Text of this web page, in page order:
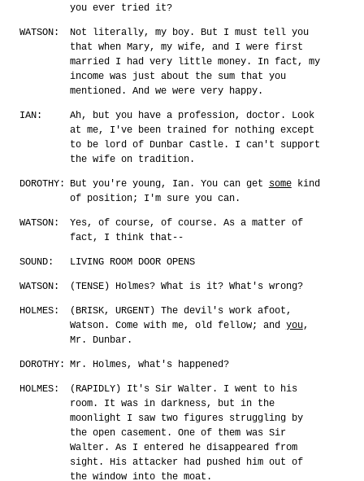
you ever tried it?
WATSON:
Not literally, my boy. But I must tell you
that when Mary, my wife, and I were first
married I had very little money. In fact, my
income was just about the sum that you
mentioned. And we were very happy.
IAN:
Ah, but you have a profession, doctor. Look
at me, I've been trained for nothing except
to be lord of Dunbar Castle. I can't support
the wife on tradition.
DOROTHY: But you're young, Ian. You can get somekind
of position; I'm sure you can.
WATSON:
Yes, of course, of course. As a matter of
fact, I think that--
SOUND: LIVING ROOM DOOR OPENS
WATSON: (TENSE) Holmes? What is it? What's wrong?
HOLMES:
(BRISK, URGENT) The devil's work afoot,
Watson. Come with me, old fellow; and you,
Mr. Dunbar.
DOROTHY: Mr. Holmes, what's happened?
HOLMES:
(RAPIDLY) It's Sir Walter. I went to his
room. It was in darkness, but in the
moonlight I saw two figures struggling by
the open casement. One of them was Sir
Walter. As I entered he disappeared from
sight. His attacker had pushed him out of
the window into the moat.